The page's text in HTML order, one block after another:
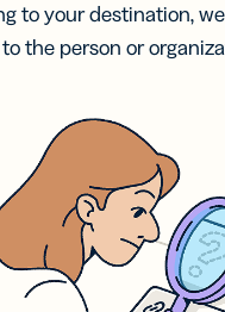
to your destination,
the person or